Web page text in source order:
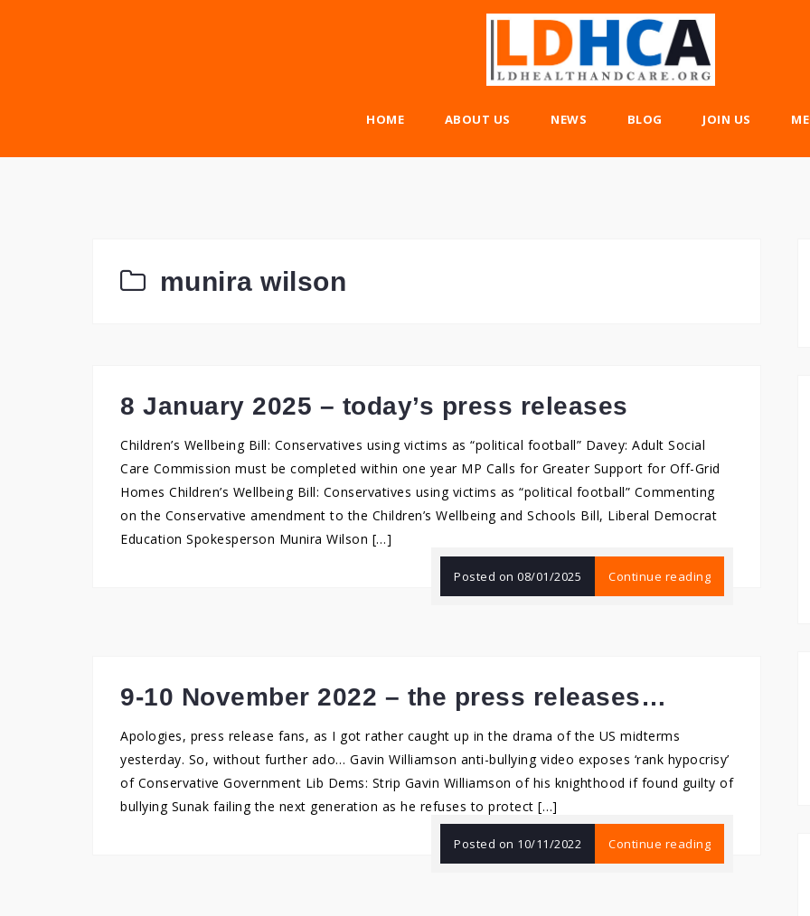
HOME ABOUT US NEWS BLOG JOIN US
munira wilson
8 January 2025 – today’s press releases
Children’s Wellbeing Bill: Conservatives using victims as “political football” Davey: Adult Social
Care Commission must be completed within one year MP Calls for Greater Support for Off-Grid
Homes Children’s Wellbeing Bill: Conservatives using victims as “political football” Commenting
on the Conservative amendment to the Children’s Wellbeing and Schools Bill, Liberal Democrat
Education Spokesperson Munira Wilson […]
Posted on 08/01/2025 Continue reading
9-10 November 2022 – the press releases…
Apologies, press release fans, as I got rather caught up in the drama of the US midterms
yesterday. So, without further ado… Gavin Williamson anti-bullying video exposes ‘rank hypocrisy’
of Conservative Government Lib Dems: Strip Gavin Williamson of his knighthood if found guilty of
bullying Sunak failing the next generation as he refuses to protect […]
Posted on 10/11/2022 Continue reading